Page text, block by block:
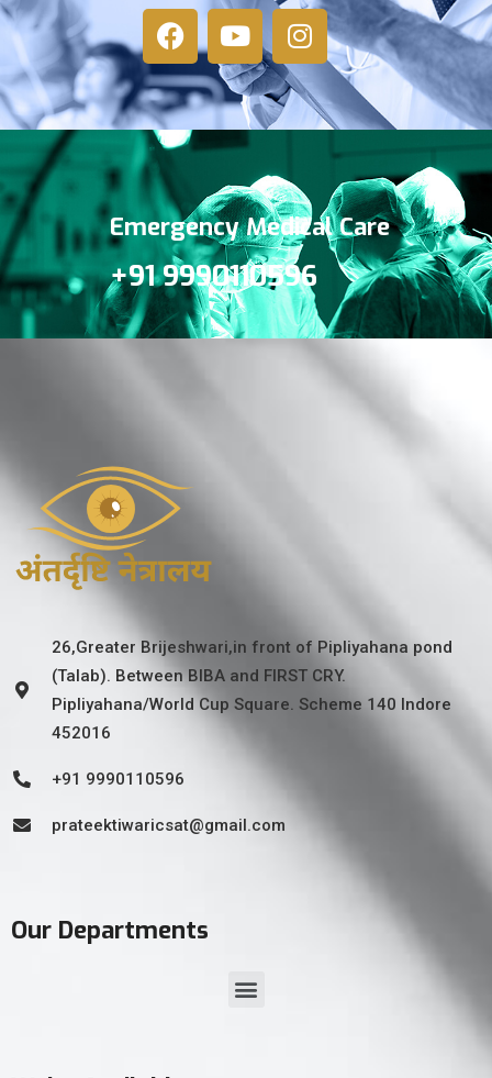
Emergency Medical Care
+91 9990110596
26,Greater Brijeshwari,in front of Pipliyahana pond
(Talab). Between BIBA and FIRST CRY.
Pipliyahana/World Cup Square. Scheme 140 Indore
452016
+91 9990110596
prateektiwaricsat@gmail.com
Our Departments